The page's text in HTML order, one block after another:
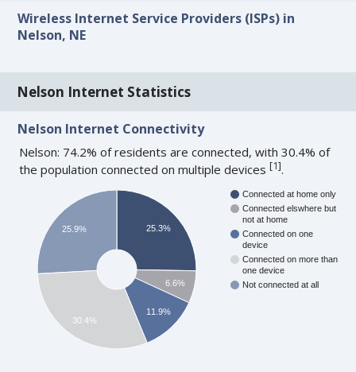
Wireless Internet Service Providers (ISPs) in
Nelson, NE
Nelson Internet Statistics
Nelson Internet Connectivity
Nelson: 74.2% of residents are connected, with 30.4% of
the population connected on multiple devices[1].
Connected at home only
Connected elswhere but
not at home
Connected on one
device
Connected on more than
one device
Not connected at all
25.3%
6.6%
11.9%
25.9%
30.4%